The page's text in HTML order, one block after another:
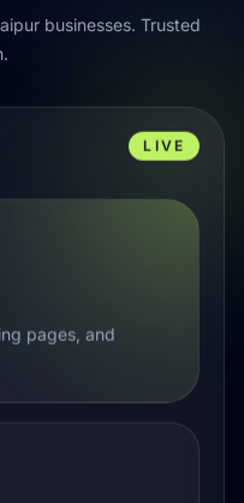
businesses. Trusted
LIVE
pages, and